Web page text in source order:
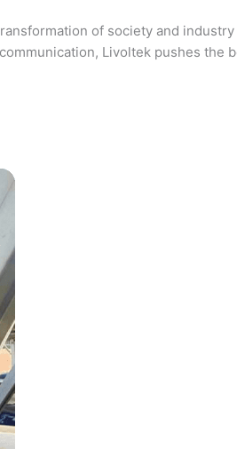
of society and
Livoltek pushes